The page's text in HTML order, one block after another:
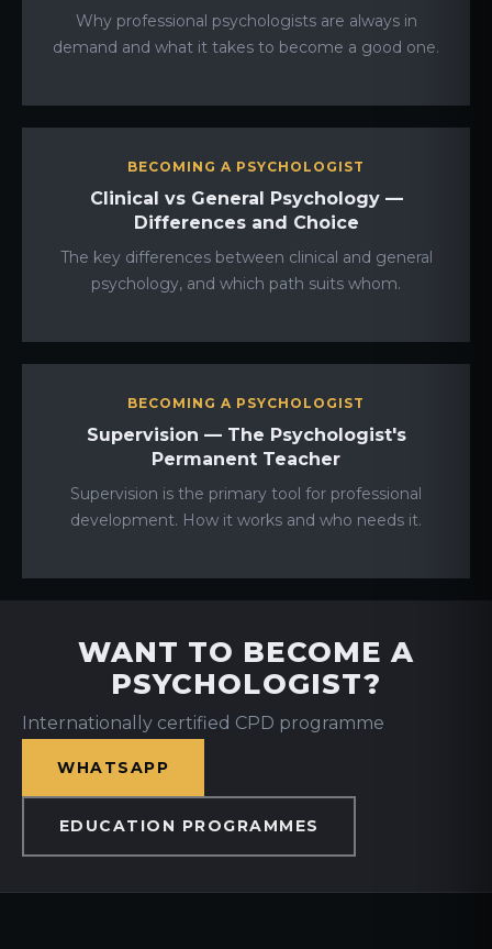
Why professional psychologists are always in
demand and what it takes to become a good one.
BECOMING A PSYCHOLOGIST
Clinical vs General Psychology —
Differences and Choice
The key differences between clinical and general
psychology, and which path suits whom.
BECOMING A PSYCHOLOGIST
Supervision — The Psychologist's
Permanent Teacher
Supervision is the primary tool for professional
development. How it works and who needs it.
WANT TO BECOME A
PSYCHOLOGIST?
Internationally certified CPD programme
WHATSAPP
EDUCATION PROGRAMMES